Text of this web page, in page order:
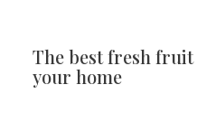
The best fresh
your home